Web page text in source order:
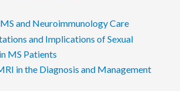
and Neuroimmunology Care
and Implications of Sexual
MS Patients
in the Diagnosis and Management